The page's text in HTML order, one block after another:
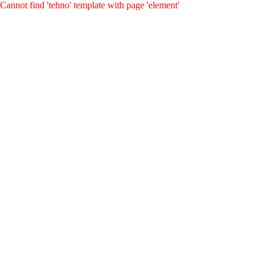
Cannot find 'tehno' template with page 'element'